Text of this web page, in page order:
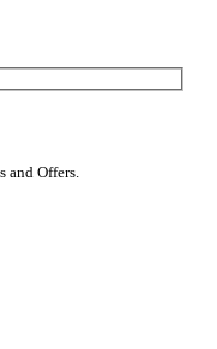
and Offers.